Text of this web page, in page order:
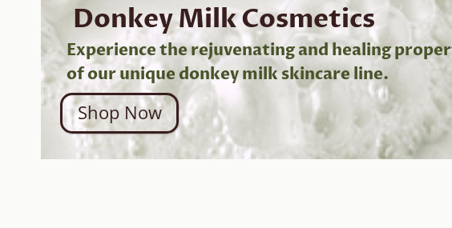
Donkey Milk Cosmetics
Experience the rejuvenating and healing
of our unique donkey milk skincare line.
Shop Now